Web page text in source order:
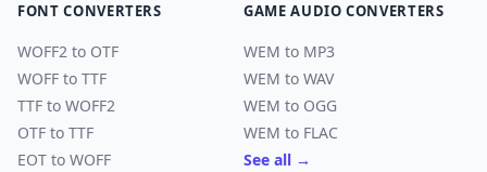
FONT CONVERTERS
WOFF2 to OTF
WOFF to TTF
TTF to WOFF2
OTF to TTF
EOT to WOFF
GAME AUDIO CONVERTERS
WEM to MP3
WEM to WAV
WEM to OGG
WEM to FLAC
See all →